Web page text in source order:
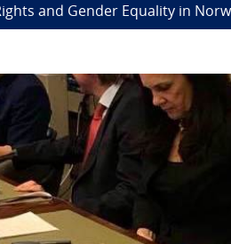
and Gender Equality in